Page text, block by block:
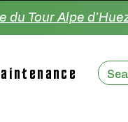
du Tour Alpe